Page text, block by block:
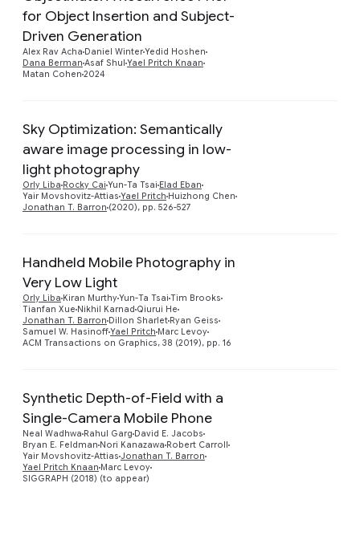
for Object Insertion and Subject-
Driven Generation
Alex Rav Acha Daniel WinterYedid Hoshen
Dana Berman Asaf Shul Yael Pritch Knaan
Matan Cohen 2024
Sky Optimization: Semantically
aware image processing in low-
light photography
Orly Liba Rocky Cai Yun-Ta Tsai Elad Eban
Yair Movshovitz-Attias Yael Pritch Huizhong Chen
Jonathan T. Barron (2020), pp. 526-527
Handheld Mobile Photography in
Very Low Light
Orly Liba Kiran MurthyYun-Ta Tsai Tim Brooks
Tianfan Xue Nikhil Karnad Qiurui He
Jonathan T. Barron Dillon Sharlet Ryan Geiss
Samuel W. HasinoffYael Pritch Marc Levoy
ACM Transactions on Graphics, 38 (2019), pp. 16
Synthetic Depth-of-Field with a
Single-Camera Mobile Phone
Neal Wadhwa Rahul Garg David E. Jacobs
Bryan E. Feldman Nori Kanazawa Robert Carroll
Yair Movshovitz-Attias Jonathan T. Barron
Yael Pritch Knaan Marc Levoy
SIGGRAPH (2018) (to appear)